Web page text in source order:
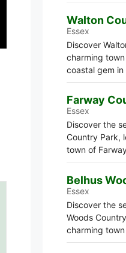
Walton
Essex
Discover
charming
coastal gem
Farway
Essex
Discover the
Country Park,
town of
Belhus
Essex
Discover the
Woods
charming